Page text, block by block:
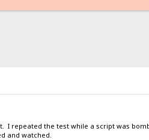
I repeated the test while a script was
and watched.